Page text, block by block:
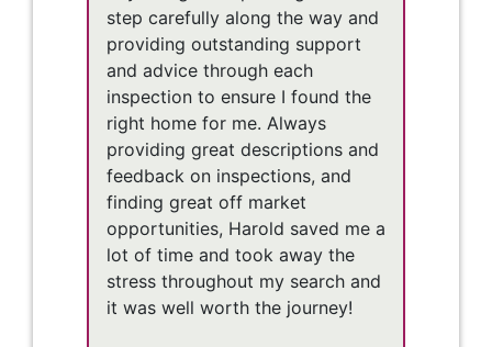
step carefully along the way and
providing outstanding support
and advice through each
inspection to ensure I found the
right home for me. Always
providing great descriptions and
feedback on inspections, and
finding great off market
opportunities, Harold saved me a
lot of time and took away the
stress throughout my search and
it was well worth the journey!